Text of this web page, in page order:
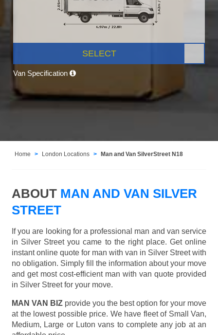
SELECT
Van Specification
Home London Locations Man and Van SilverStreet N18
ABOUT MAN AND VAN SILVER
STREET
If you are looking for a professional man and van service
in Silver Street you came to the right place. Get online
instant online quote for man with van in Silver Street with
no obligation. Simply fill the information about your move
and get most cost-efficient man with van quote provided
in Silver Street for your move.
MAN VAN BIZ provide you the best option for your move
at the lowest possible price. We have fleet of Small Van,
Medium, Large or Luton vans to complete any job at an